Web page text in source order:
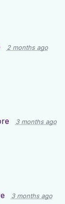
2 months ago
3 months ago
3 months ago